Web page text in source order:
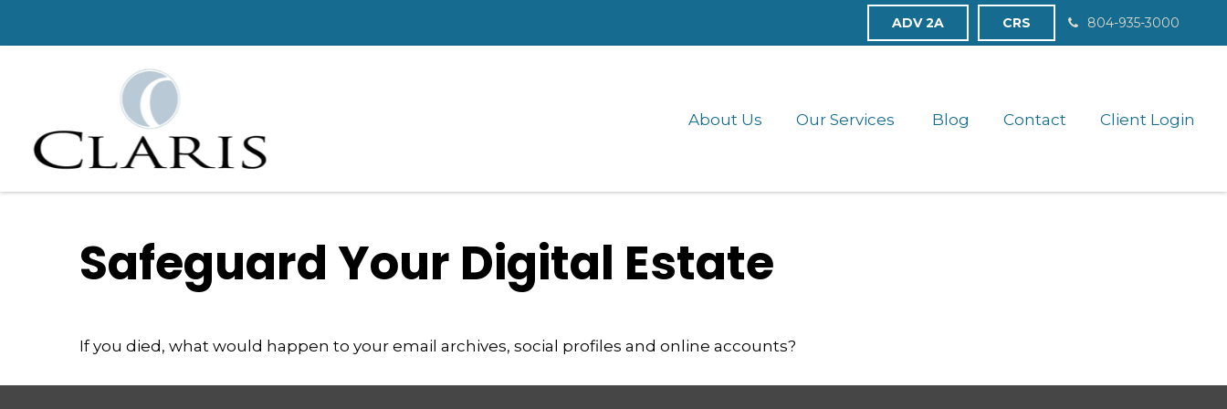
804-935-3000
ADV 2A CRS
About Us Our Services Blog Contact Client Login
Safeguard Your Digital Estate
If you died, what would happen to your email archives, social profiles and online accounts?